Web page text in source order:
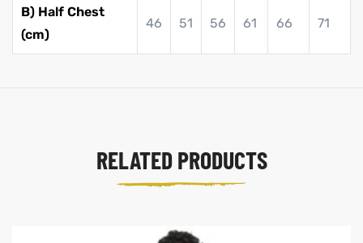
B) Half Chest
(cm)
46 51 56 61 66 71
RELATED PRODUCTS